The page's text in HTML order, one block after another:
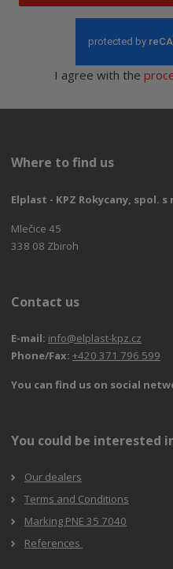
I agree with the
Where to find us
Elplast - KPZ Rokycany, spol. s
Mlečice 45
338 08 Zbiroh
Contact us
E-mail: info@elplast-kpz.cz
Phone/Fax: +420 371 796 599
You can find us on social
You could be interested
Our dealers
Terms and Conditions
Marking PNE 35 7040
References